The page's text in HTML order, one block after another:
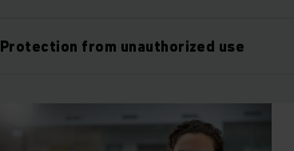
Protection from unauthorized use